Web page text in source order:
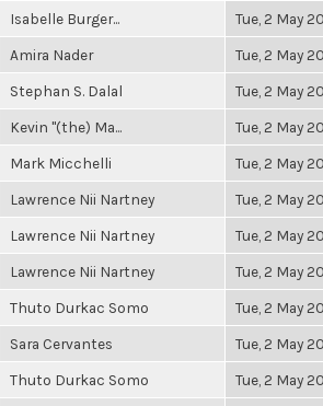
Isabelle Burger... Tue, 2 May
Amira Nader Tue, 2 May
Stephan S. Dalal Tue, 2 May
Kevin "(the) Ma... Tue, 2 May
Mark Micchelli Tue, 2 May
Lawrence Nii Nartney Tue, 2 May
Lawrence Nii Nartney Tue, 2 May
Lawrence Nii Nartney Tue, 2 May
Thuto Durkac Somo Tue, 2 May
Sara Cervantes Tue, 2 May
Thuto Durkac Somo Tue, 2 May